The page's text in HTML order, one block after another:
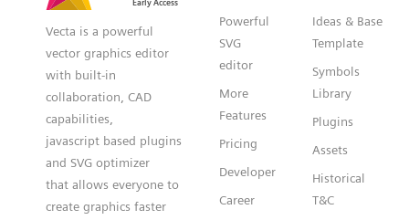
Vecta is a powerful
vector graphics editor
with built-in
collaboration, CAD
capabilities,
javascript based plugins
and SVG optimizer
that allows everyone to
create graphics faster
Powerful
SVG
editor
More
Features
Pricing
Developer
Career
Ideas & Base
Template
Symbols
Library
Plugins
Assets
Historical
T&C